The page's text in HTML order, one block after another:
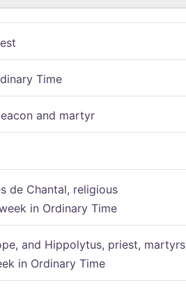
Time
and martyr
de Chantal, religious
in Ordinary Time
and Hippolytus, priest, martyrs
in Ordinary Time